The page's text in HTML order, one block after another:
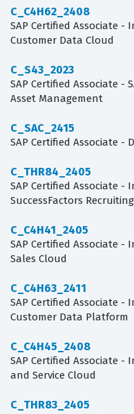
C_C4H62_2408
SAP Certified Associate
Customer Data Cloud
C_S43_2023
SAP Certified Associate -
Asset Management
C_SAC_2415
SAP Certified Associate -
C_THR84_2405
SAP Certified Associate
SuccessFactors
C_C4H41_2405
SAP Certified Associate
Sales Cloud
C_C4H63_2411
SAP Certified Associate
Customer Data Platform
C_C4H45_2408
SAP Certified Associate -
and Service Cloud
C_THR83_2405